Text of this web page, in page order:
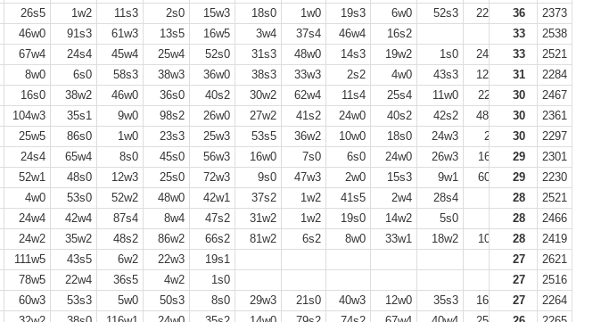
36
2373
33
2538
33
2521
31
2284
30
2467
30
2361
30
2297
29
2301
29
2230
28
2521
28
2466
28
2419
27
2621
27
2516
27
2264
26s5 1w2 11s3 2s0 15w3 18s0 1w0 19s3 6w0 52s3 22w3 1s0
37w0
46w0 91s3 61w3 13s5 16w5 3w4 37s4 46w4
16s2
67w4 24s4 45w4 25w4 52s0 31s3 48w0 14s3 19w2 1s0 24w2
3s3
8w0 6s0 58s3 38w3 36w0 38s3 33w3 2s2 4w0 43s3 12w0 3s1
12s3
16s0 38w2 46w0 36s0 40s2 30w2 62w4 11s4 25s4 11w0 22s2
11w2
104w3 35s1 9w0 98s2 26w0 27w2 41s2 24w0 40s2 42s2 48w4 6s4
50w4
25w5 86s0 1w0 23s3 25w3 53s5 36w2 10w0 18s0 24w3 2s0 13w0
22s3
24s4 65w4 8s0 45s0 56w3 16w0 7s0 6s0 24w0 26w3 16s2 35w4
19w0
52w1 48s0 12w3 25s0 72w3 9s0 47w3 2w0 15s3 9w1 60s3 24s0
41w1
4w0 53s0 52w2 48w0 42w1 37s2 1w2 41s5 2w4
28s4
24w4 42w4 87s4 8w4 47s2 31w2 1w2 19s0 14w2
5s0
24w2 35w2 48s2 86w2 66s2 81w2 6s2 8w0 33w1 18w2 10s0 8w2 15s2
111w5 43s5 6w2 22w3
19s1
78w5 22w4 36s5 4w2
1s0
60w3 53s3 5w0 50s3 8s0 29w3 21s0 40w3 12w0 35s3 16w3 20s0
14w0